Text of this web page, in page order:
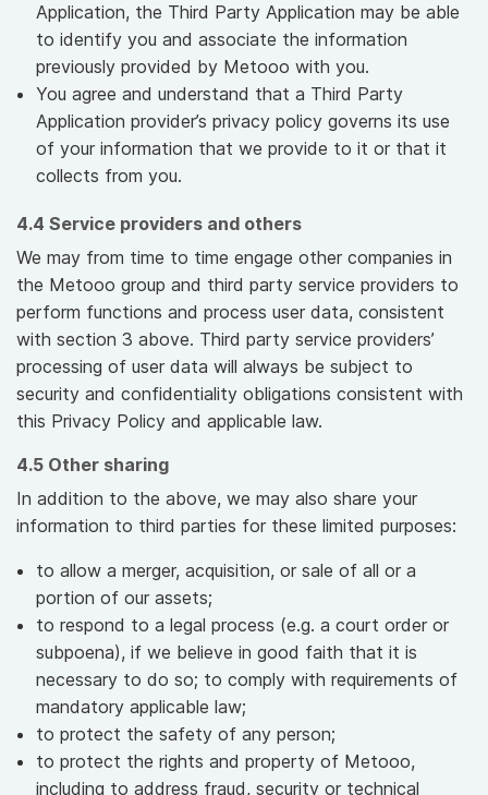
Application, the Third Party Application may be able
to identify you and associate the information
previously provided by Metooo with you.
You agree and understand that a Third Party
Application provider’s privacy policy governs its use
of your information that we provide to it or that it
collects from you.
4.4 Service providers and others
We may from time to time engage other companies in
the Metooo group and third party service providers to
perform functions and process user data, consistent
with section 3 above. Third party service providers’
processing of user data will always be subject to
security and confidentiality obligations consistent with
this Privacy Policy and applicable law.
4.5 Other sharing
In addition to the above, we may also share your
information to third parties for these limited purposes:
to allow a merger, acquisition, or sale of all or a
portion of our assets;
to respond to a legal process (e.g. a court order or
subpoena), if we believe in good faith that it is
necessary to do so; to comply with requirements of
mandatory applicable law;
to protect the safety of any person;
to protect the rights and property of Metooo,
including to address fraud, security or technical